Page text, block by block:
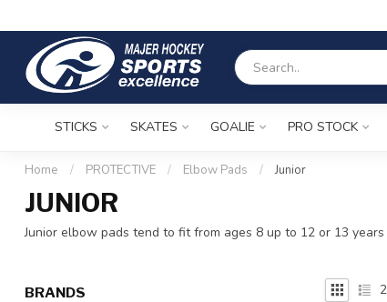
STICKS SKATES GOALIE PRO STOCK
Home / PROTECTIVE / Elbow Pads / Junior
JUNIOR
Junior elbow pads tend to fit from ages 8 up to 12 or 13
BRANDS